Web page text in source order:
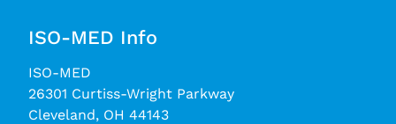
ISO-MED Info
ISO-MED
26301 Curtiss-Wright Parkway
Cleveland, OH 44143